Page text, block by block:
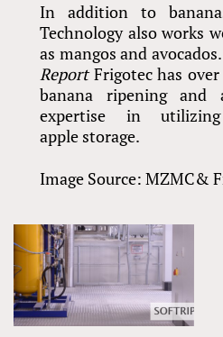
In addition to
Technology also works
as mangos and
ReportFrigotec has over
banana ripening and
expertise in
apple storage.
Image Source: MZMC&